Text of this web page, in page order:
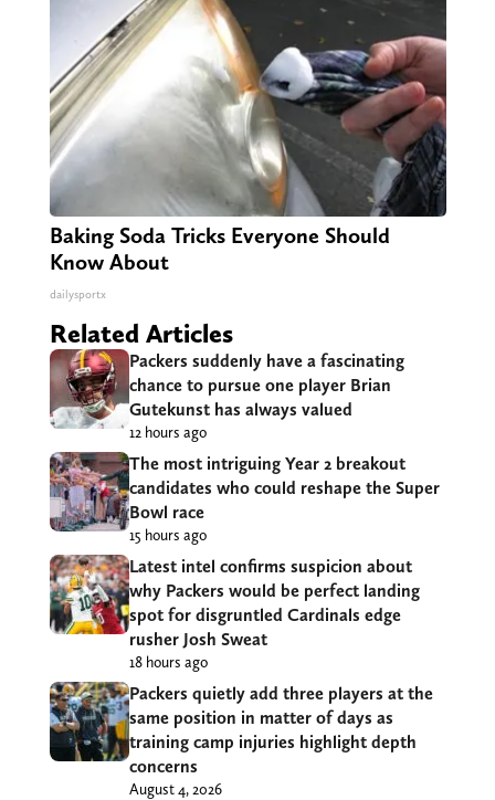
Baking Soda Tricks Everyone Should
Know About
dailysportx
Related Articles
Packers suddenly have a fascinating
chance to pursue one player Brian
Gutekunst has always valued
12 hours ago
The most intriguing Year 2 breakout
candidates who could reshape the Super
Bowl race
15 hours ago
Latest intel confirms suspicion about
why Packers would be perfect landing
spot for disgruntled Cardinals edge
rusher Josh Sweat
18 hours ago
Packers quietly add three players at the
same position in matter of days as
training camp injuries highlight depth
concerns
August 4, 2026